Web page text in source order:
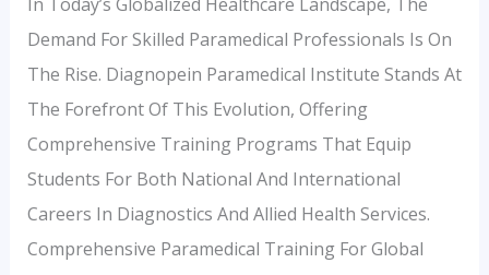
Demand For Skilled Paramedical Professionals Is On
The Rise. Diagnopein Paramedical Institute Stands At
The Forefront Of This Evolution, Offering
Comprehensive Training Programs That Equip
Students For Both National And International
Careers In Diagnostics And Allied Health Services.
Comprehensive Paramedical Training For Global